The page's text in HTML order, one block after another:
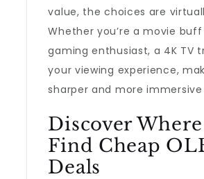
value, the choices are
Whether you’re a movie buff
gaming enthusiast, a 4K TV
your viewing experience,
sharper and more
Discover
Find Cheap
Deals